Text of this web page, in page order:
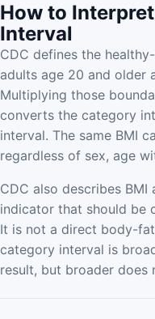
How to
Interval
CDC defines the
adults age 20 and older
Multiplying those
converts the category
interval. The same BMI
regardless of sex, age
CDC also describes
indicator that should be
It is not a direct body-
category interval is
result, but broader does